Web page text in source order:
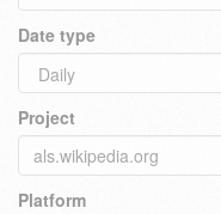
Date type
Project
Platform